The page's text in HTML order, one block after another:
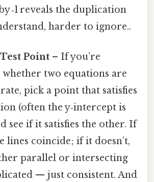
‑1 reveals the duplication
harder to ignore..
Point – If you’re
two equations are
pick a point that satisfies
(often the y‑intercept is
see if it satisfies the other. If
lines coincide; if it doesn’t,
parallel or intersecting
— just consistent. And